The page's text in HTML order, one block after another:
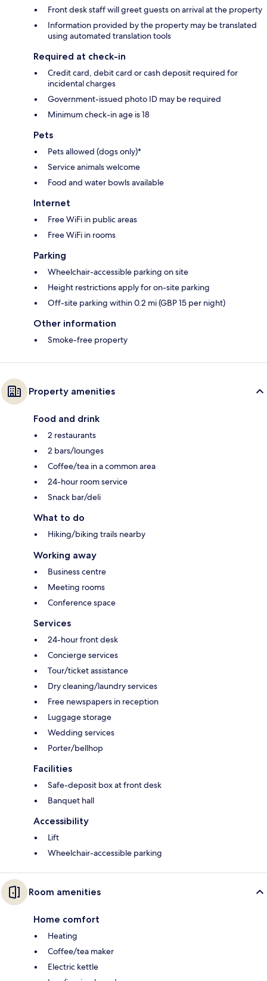
Front desk staff will greet guests on arrival at the property
Information provided by the property may be translated
using automated translation tools
Required at check-in
Credit card, debit card or cash deposit required for
incidental charges
Government-issued photo ID may be required
Minimum check-in age is 18
Pets
Pets allowed (dogs only)*
Service animals welcome
Food and water bowls available
Internet
Free WiFi in public areas
Free WiFi in rooms
Parking
Wheelchair-accessible parking on site
Height restrictions apply for on-site parking
Off-site parking within 0.2 mi (GBP 15 per night)
Other information
Smoke-free property
Property amenities
Food and drink
2 restaurants
2 bars/lounges
Coffee/tea in a common area
24-hour room service
Snack bar/deli
What to do
Hiking/biking trails nearby
Working away
Business centre
Meeting rooms
Conference space
Services
24-hour front desk
Concierge services
Tour/ticket assistance
Dry cleaning/laundry services
Free newspapers in reception
Luggage storage
Wedding services
Porter/bellhop
Facilities
Safe-deposit box at front desk
Banquet hall
Accessibility
Lift
Wheelchair-accessible parking
Room amenities
Home comfort
Heating
Coffee/tea maker
Electric kettle